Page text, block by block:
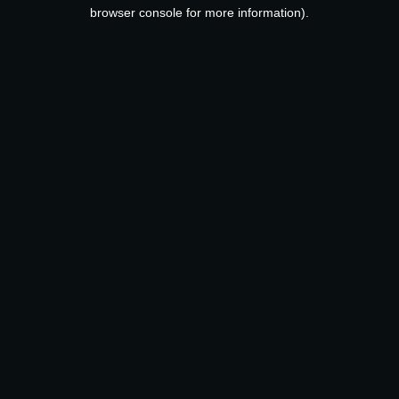
browser console for more information).